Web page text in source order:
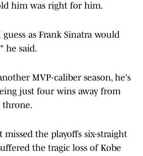
him was right for him.
as Frank Sinatra would
he said.
MVP-caliber season, he's
just four wins away from
throne.
missed the playoffs six-straight
the tragic loss of Kobe